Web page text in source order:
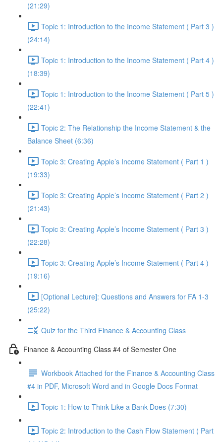
(21:29)
Topic 1: Introduction to the Income Statement ( Part 3 )
(24:14)
Topic 1: Introduction to the Income Statement ( Part 4 )
(18:39)
Topic 1: Introduction to the Income Statement ( Part 5 )
(22:41)
Topic 2: The Relationship the Income Statement & the
Balance Sheet (6:36)
Topic 3: Creating Apple’s Income Statement ( Part 1 )
(19:33)
Topic 3: Creating Apple’s Income Statement ( Part 2 )
(21:43)
Topic 3: Creating Apple’s Income Statement ( Part 3 )
(22:28)
Topic 3: Creating Apple’s Income Statement ( Part 4 )
(19:16)
[Optional Lecture]: Questions and Answers for FA 1-3
(25:22)
Quiz for the Third Finance & Accounting Class
Finance & Accounting Class #4 of Semester One
Workbook Attached for the Finance & Accounting Class
#4 in PDF, Microsoft Word and in Google Docs Format
Topic 1: How to Think Like a Bank Does (7:30)
Topic 2: Introduction to the Cash Flow Statement ( Part